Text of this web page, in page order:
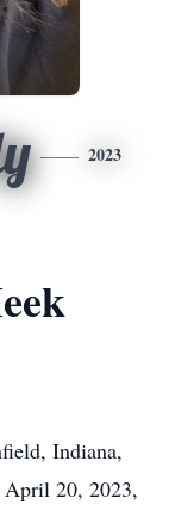
2023
Indiana,
April 20, 2023,